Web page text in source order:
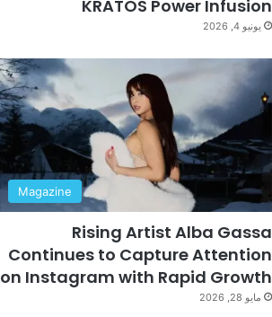
KRATOS Power Infusion
يونيو 4, 2026
Magazine
Rising Artist Alba Gassa
Continues to Capture Attention
on Instagram with Rapid Growth
مايو 28, 2026